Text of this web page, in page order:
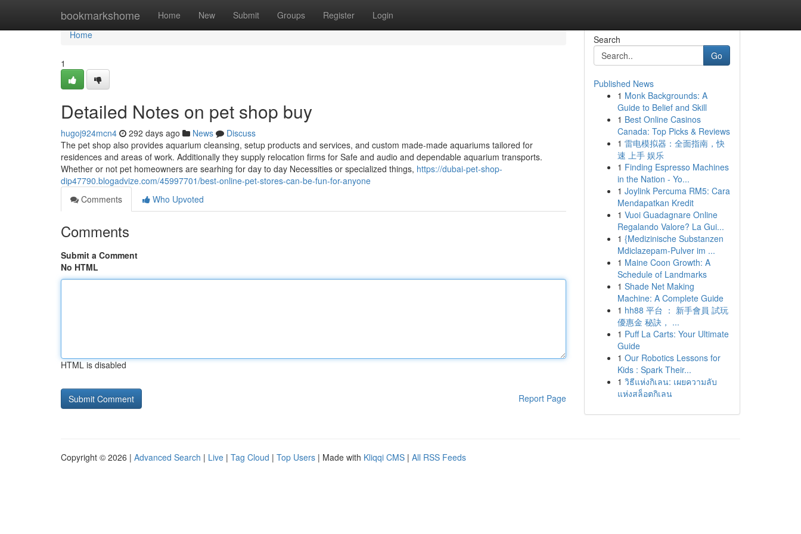
bookmarkshome Home New Submit Groups Register Login
Home
Home
1
Detailed Notes on pet shop buy
hugoj924mcn4 292 days ago News
Discuss
The pet shop also provides aquarium cleansing, setup products and services, and custom made-made aquariums tailored for
residences and areas of work. Additionally they supply relocation firms for Safe and audio and dependable aquarium transports.
Whether or not pet homeowners are searhing for day to day Necessities or specialized things, https://dubai-pet-shop-
dip47790.blogadvize.com/45997701/best-online-pet-stores-can-be-fun-for-anyone
Comments
Who Upvoted
Comments
Submit a Comment
No HTML
HTML is disabled
Report Page
Search
Go
Published News
1 Monk Backgrounds: A
Guide to Belief and Skill
1 Best Online Casinos
Canada: Top Picks & Reviews
1 雷电模拟器：全面指南，快
速 上手 娱乐
1 Finding Espresso Machines
in the Nation - Yo...
1 Joylink Percuma RM5: Cara
Mendapatkan Kredit
1 Vuoi Guadagnare Online
Regalando Valore? La Gui...
1 {Medizinische Substanzen
Mdiclazepam-Pulver im ...
1 Maine Coon Growth: A
Schedule of Landmarks
1 Shade Net Making
Machine: A Complete Guide
1 hh88 平台 ： 新手會員 試玩
優惠金 秘訣， ...
1 Puff La Carts: Your Ultimate
Guide
1 Our Robotics Lessons for
Kids : Spark Their...
1 วิธีแห่งกิเลน: เผยความลับ
แห่งสล็อตกิเลน
Copyright © 2026 | Advanced Search | Live | Tag Cloud | Top Users | Made with Kliqqi CMS | All RSS Feeds